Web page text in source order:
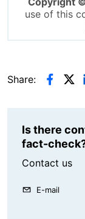
use of this
Share:
Is there
fact-
Contact us
E-mail